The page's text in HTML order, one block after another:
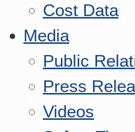
Cost Data
Media
Public
Press
Videos